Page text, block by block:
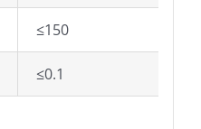
≤150
≤0.1